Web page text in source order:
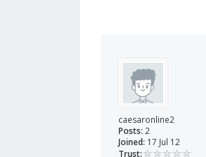
caesaronline2
Posts: 2
Joined: 17 Jul 12
Trust: